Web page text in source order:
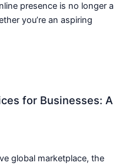
presence is no longer a
you’re an aspiring
for Businesses: A
global marketplace, the